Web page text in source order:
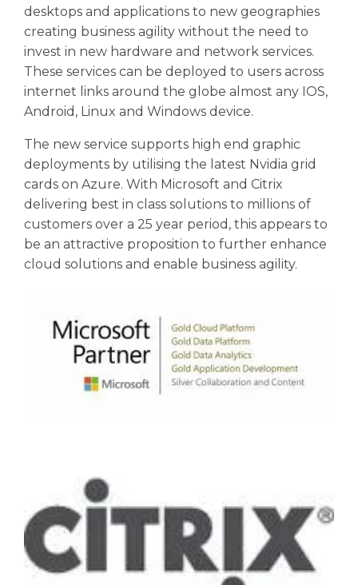
desktops and applications to new geographies
creating business agility without the need to
invest in new hardware and network services.
These services can be deployed to users across
internet links around the globe almost any IOS,
Android, Linux and Windows device.
The new service supports high end graphic
deployments by utilising the latest Nvidia grid
cards on Azure. With Microsoft and Citrix
delivering best in class solutions to millions of
customers over a 25 year period, this appears to
be an attractive proposition to further enhance
cloud solutions and enable business agility.